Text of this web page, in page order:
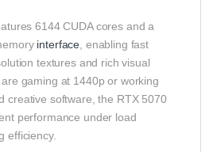
6144 CUDA cores and a
interface , enabling fast
textures and rich visual
gaming at 1440p or working
creative software, the RTX 5070
performance under load
efficiency.